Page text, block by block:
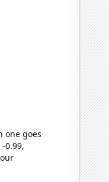
one goes
0.99,